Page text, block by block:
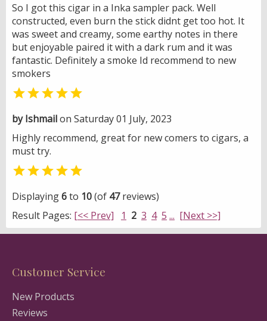
So I got this cigar in a Inka sampler pack. Well
constructed, even burn the stick didnt get too hot. It
was sweet and creamy, some earthy notes in there
but enjoyable paired it with a dark rum and it was
fantastic. Definitely a smoke Id recommend to new
smokers

by Ishmailon Saturday 01 July, 2023
Highly recommend, great for new comers to cigars, a
must try.

Displaying6to 10(of 47reviews)
Result Pages: [<< Prev] 1 2 3 4 5 ... [Next >>]
Customer Service
New Products
Reviews